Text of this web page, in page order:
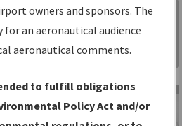
is your
procedures
source for:
Charts,
Sign in to
Information
Gateway
owners and sponsors. The
an aeronautical audience
aeronautical comments.
to fulfill obligations
Policy Act and/or